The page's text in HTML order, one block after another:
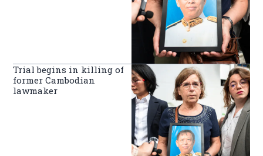
Trial begins in killing of
former Cambodian
lawmaker